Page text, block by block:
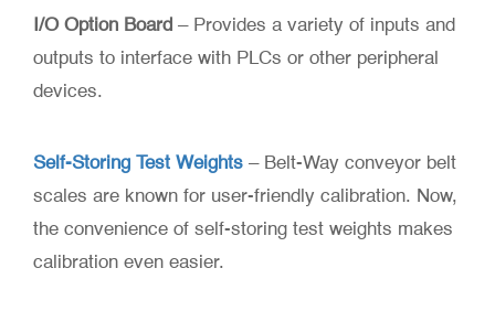
I/O Option Board – Provides a variety of inputs and
outputs to interface with PLCs or other peripheral
devices.
Self-Storing Test Weights – Belt-Way conveyor belt
scales are known for user-friendly calibration. Now,
the convenience of self-storing test weights makes
calibration even easier.